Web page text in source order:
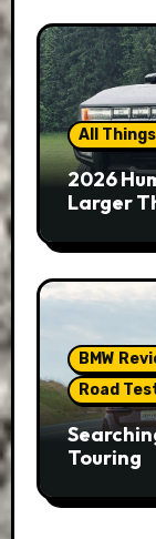
All
2026
Larger
BMW
Road
Touring